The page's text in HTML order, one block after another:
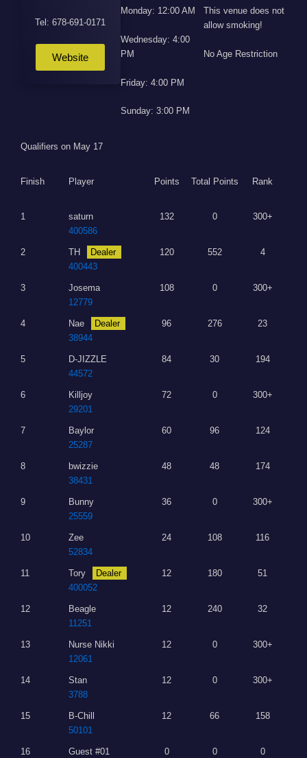
Tel: 678-691-0171
Website
Monday: 12:00 AM
Wednesday: 4:00
PM
Friday: 4:00 PM
Sunday: 3:00 PM
This venue does not
allow smoking!
No Age Restriction
Qualifiers on May 17
Finish Player Points Total Points Rank
1
saturn
400586
132 0 300+
2 TH
Dealer
400443
120 552 4
3
Josema
12779
108 0 300+
4 Nae
Dealer
38944
96 276 23
5
D-JIZZLE
44572
84 30 194
6
Killjoy
29201
72 0 300+
7
Baylor
25287
60 96 124
8
bwizzie
38431
48 48 174
9
Bunny
25559
36 0 300+
10
Zee
52834
24 108 116
11 Tory
Dealer
400052
12 180 51
12
Beagle
11251
12 240 32
13
Nurse Nikki
12061
12 0 300+
14
Stan
3788
12 0 300+
15
B-Chill
50101
12 66 158
16 Guest #01 0 0 0